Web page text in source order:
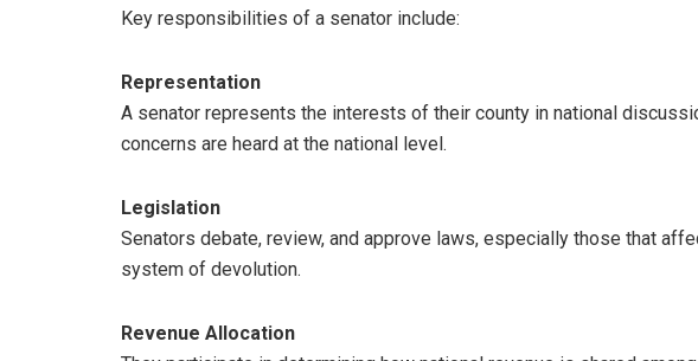
Key responsibilities of a senator include:
Representation
A senator represents the interests of their county in national
concerns are heard at the national level.
Legislation
Senators debate, review, and approve laws, especially those that
system of devolution.
Revenue Allocation